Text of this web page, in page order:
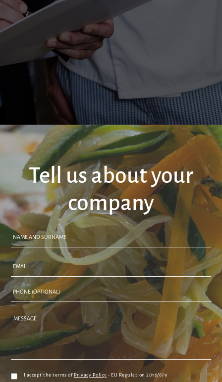
Tell us about your
company
I accept the terms of Privacy Policy - EU Regulation 2016/679